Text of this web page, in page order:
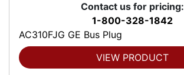
Contact us for pricing:
1-800-328-1842
AC310FJG GE Bus Plug
VIEW PRODUCT